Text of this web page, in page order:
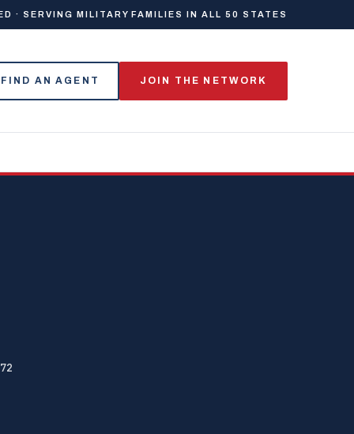
· SERVING MILITARY FAMILIES IN ALL 50 STATES
FIND AN AGENT JOIN THE NETWORK